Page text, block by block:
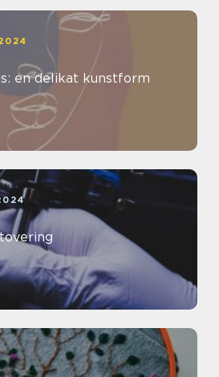
en delikat kunstform